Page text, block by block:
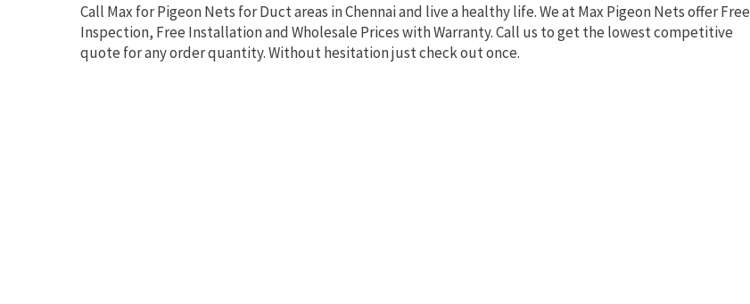
Call Max for Pigeon Nets for Duct areas in Chennai and live a healthy life. We at Max Pigeon Nets offer Free
Inspection, Free Installation and Wholesale Prices with Warranty. Call us to get the lowest competitive
quote for any order quantity. Without hesitation just check out once.